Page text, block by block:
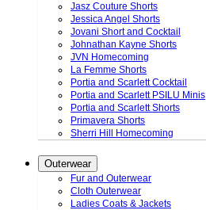
Jasz Couture Shorts
Jessica Angel Shorts
Jovani Short and Cocktail
Johnathan Kayne Shorts
JVN Homecoming
La Femme Shorts
Portia and Scarlett Cocktail
Portia and Scarlett PSILU Minis
Portia and Scarlett Shorts
Primavera Shorts
Sherri Hill Homecoming
Outerwear
Fur and Outerwear
Cloth Outerwear
Ladies Coats & Jackets